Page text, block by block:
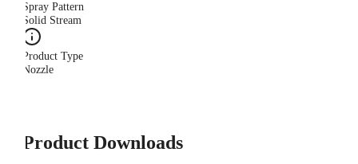
Spray Pattern
Solid Stream
Product Type
Nozzle
Product Downloads